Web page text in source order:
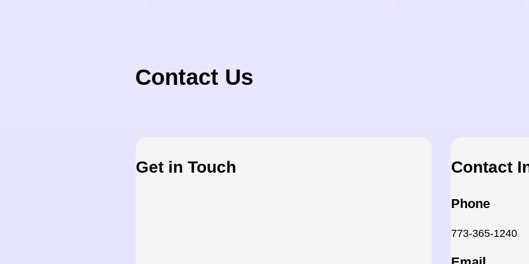
Get in Touch
Contact Us
Contact
Phone
773-365-1240